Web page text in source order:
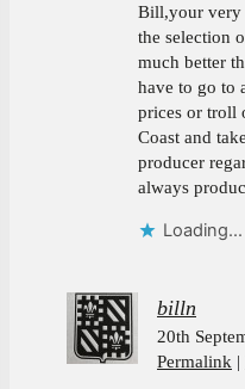
Bill,your very
the selection
much better
have to go to
prices or troll
Coast and
producer
always
Loading...
billn
20th
Permalink